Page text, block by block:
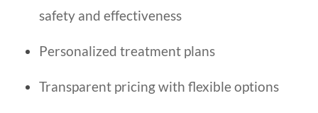
safety and effectiveness
Personalized treatment plans
Transparent pricing with flexible options